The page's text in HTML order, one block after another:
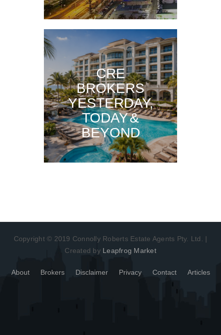
CRE
BROKERS
YESTERDAY,
TODAY &
BEYOND
Copyright © 2019 Connolly Roberts Estate Agents Pty. Ltd. |
Created by Leapfrog Market
About Brokers Disclaimer Privacy Contact Articles